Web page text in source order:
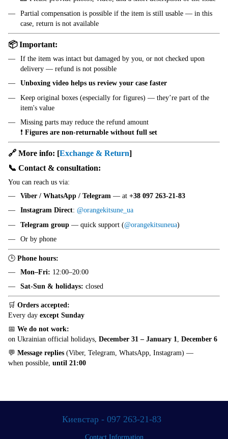
Partial compensation is possible if the item is still usable — in this
case, return is not available
📦 Important:
If the item was intact but damaged by you, or not checked upon
delivery — refund is not possible
Unboxing video helps us review your case faster
Keep original boxes (especially for figures) — they’re part of the
item's value
Missing parts may reduce the refund amount
❗ Figures are non-returnable without full set
🔗 More info: [Exchange & Return]
📞 Contact & consultation:
You can reach us via:
Viber / WhatsApp / Telegram — at +38 097 263-21-83
Instagram Direct: @orangekitsune_ua
Telegram group — quick support (@orangekitsuneua)
Or by phone
🕒 Phone hours:
Mon–Fri: 12:00–20:00
Sat-Sun & holidays: closed
🛒 Orders accepted:
Every day except Sunday
📅 We do not work:
on Ukrainian official holidays, December 31 – January 1, December 6
💬 Message replies (Viber, Telegram, WhatsApp, Instagram) —
when possible, until 21:00
Киевстар - 097 263-21-83
Contact Information